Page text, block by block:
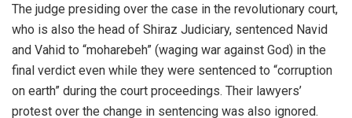
The judge presiding over the case in the revolutionary court,
who is also the head of Shiraz Judiciary, sentenced Navid
and Vahid to “moharebeh” (waging war against God) in the
final verdict even while they were sentenced to “corruption
on earth” during the court proceedings. Their lawyers’
protest over the change in sentencing was also ignored.